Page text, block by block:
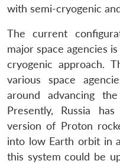
with semi-cryogenic
The current
major space agencies
cryogenic approach.
various space
around advancing
Presently, Russia
version of Proton
into low Earth orbit in
this system could be